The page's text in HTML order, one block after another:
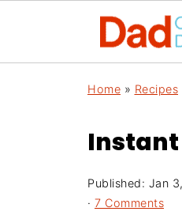
Home » Recipes
Instant
Published: Jan
· 7 Comments